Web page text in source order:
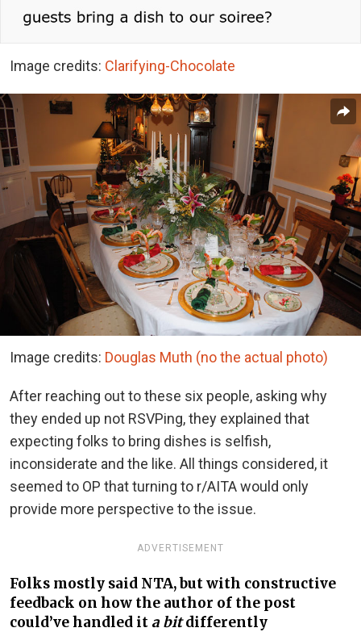
Image credits: Clarifying-Chocolate
Image credits: Douglas Muth (no the actual photo)
After reaching out to these six people, asking why
they ended up not RSVPing, they explained that
expecting folks to bring dishes is selfish,
inconsiderate and the like. All things considered, it
seemed to OP that turning to r/AITA would only
provide more perspective to the issue.
ADVERTISEMENT
Folks mostly said NTA, but with constructive
feedback on how the author of the post
could’ve handled it a bitdifferently